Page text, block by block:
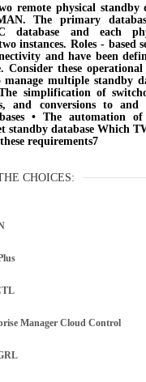
remote physical standby
The primary
database and each
instances. Roles - based
and have been
Consider these operational
multiple standby
simplification of
and conversions to and
• The automation
standby database Which
requirements7
CHOICES:
Manager Cloud Control